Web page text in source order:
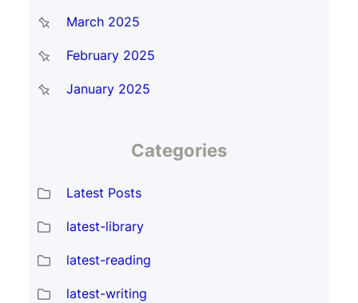
March 2025
February 2025
January 2025
Categories
Latest Posts
latest-library
latest-reading
latest-writing